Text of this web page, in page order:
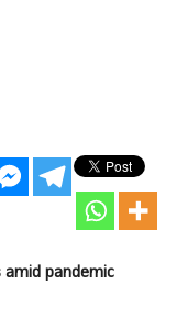
pandemic